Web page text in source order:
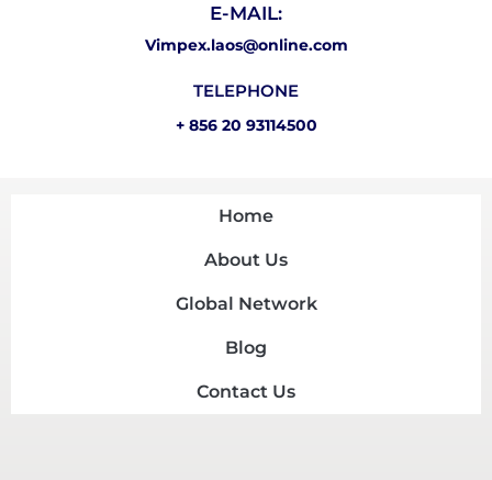
E-MAIL:
Vimpex.laos@online.com
TELEPHONE
+ 856 20 93114500
Home
About Us
Global Network
Blog
Contact Us